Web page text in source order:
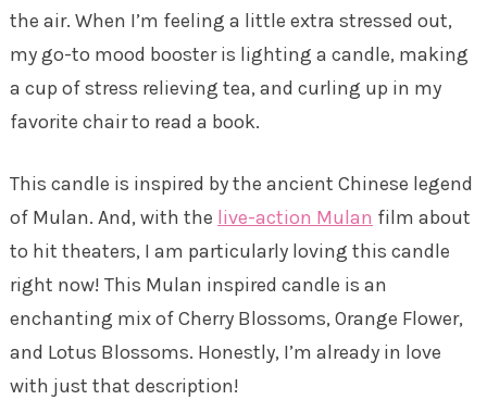
the air. When I’m feeling a little extra stressed out,
my go-to mood booster is lighting a candle, making
a cup of stress relieving tea, and curling up in my
favorite chair to read a book.
This candle is inspired by the ancient Chinese legend
of Mulan. And, with the live-action Mulan film about
to hit theaters, I am particularly loving this candle
right now! This Mulan inspired candle is an
enchanting mix of Cherry Blossoms, Orange Flower,
and Lotus Blossoms. Honestly, I’m already in love
with just that description!